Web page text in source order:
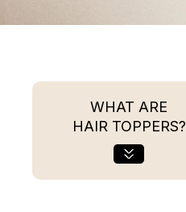
WHAT ARE
HAIR TOPPERS?